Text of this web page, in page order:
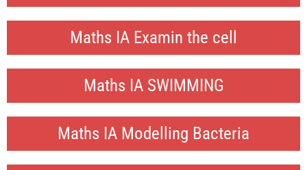
Maths IA Examin the cell
Maths IA SWIMMING
Maths IA Modelling Bacteria